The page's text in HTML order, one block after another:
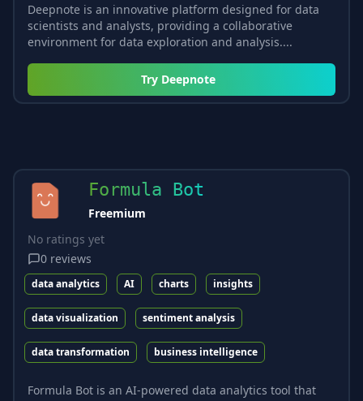
Deepnote is an innovative platform designed for data
scientists and analysts, providing a collaborative
environment for data exploration and analysis....
Try Deepnote
Formula Bot
Freemium
No ratings yet
0 reviews
data analytics AI charts insights
data visualization sentiment analysis
data transformation business intelligence
Formula Bot is an AI-powered data analytics tool that